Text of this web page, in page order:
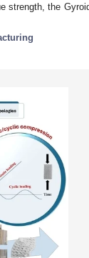
strength, the